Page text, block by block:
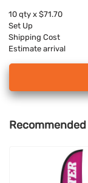
10 qty x $71.70
Set Up
Shipping Cost
Estimate arrival